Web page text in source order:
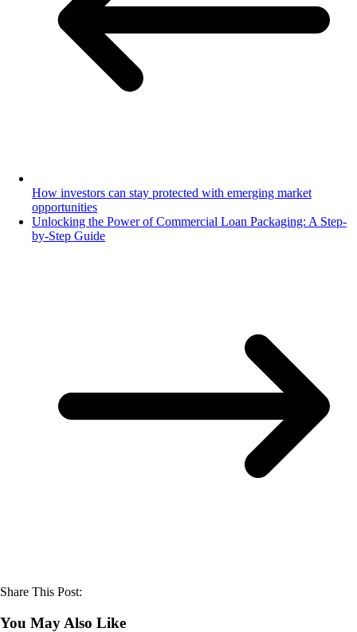
How investors can stay protected with emerging market
opportunities
Unlocking the Power of Commercial Loan Packaging: A Step-
by-Step Guide
Share This Post:
You May Also Like